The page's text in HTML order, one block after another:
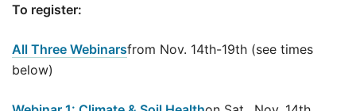
To register:
All Three Webinarsfrom Nov. 14th-19th (see times
below)